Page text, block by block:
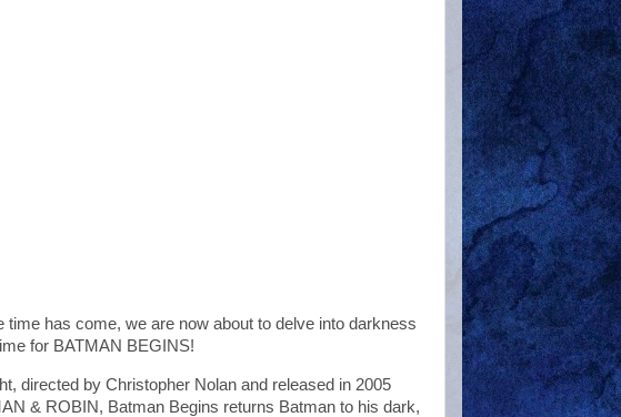
has come, we are now about to delve into darkness
for BATMAN BEGINS!
directed by Christopher Nolan and released in 2005
& ROBIN, Batman Begins returns Batman to his dark,